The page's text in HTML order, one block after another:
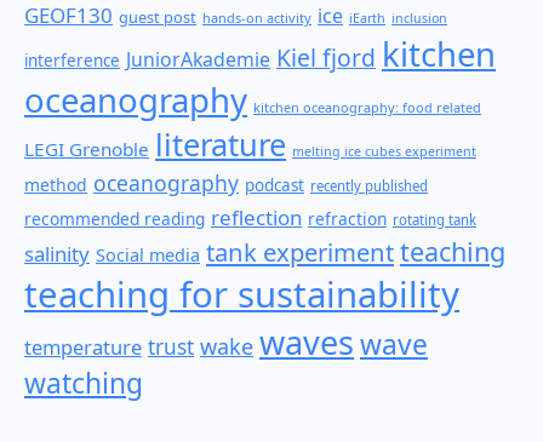
GEOF130 guest post hands-on activity ice iEarth inclusion
interference JuniorAkademie Kiel fjord kitchen
oceanography kitchen oceanography: food related
LEGI Grenoble literature melting ice cubes experiment
method oceanography podcast recently published
recommended reading reflection refraction rotating tank
salinity Social media tank experimentteaching
teaching for sustainability
temperature trust wake waveswave
watching